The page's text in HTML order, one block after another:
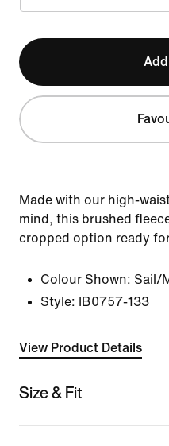
Made with our high-
mind, this brushed
cropped option ready
Colour Shown: Sail/
Style:
IB0757-133
View Product Details
Size & Fit